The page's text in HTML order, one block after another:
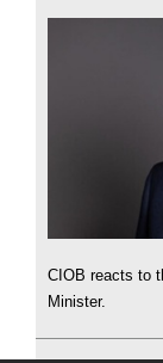
CIOB reacts to
Minister.